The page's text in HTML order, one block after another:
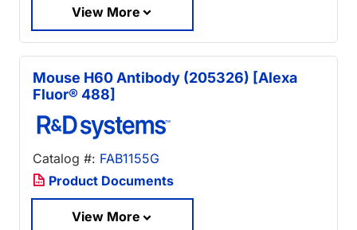
View More
Mouse H60 Antibody (205326) [Alexa
Fluor® 488]
Catalog #: FAB1155G
Product Documents
View More